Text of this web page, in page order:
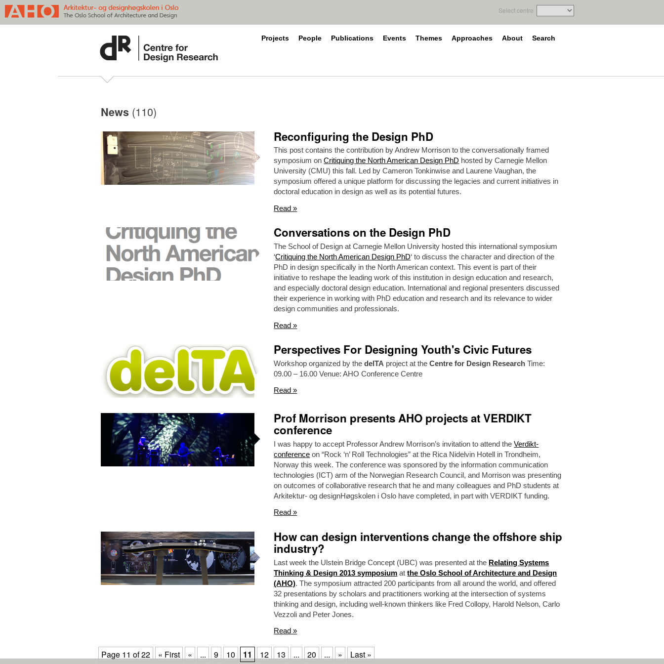
Select centre
Projects People Publications Events Themes Approaches About Search
News (110)
Reconfiguring the Design PhD
This post contains the contribution by Andrew Morrison to the conversationally framed
symposium onCritiquing the North American Design PhD hosted by Carnegie Mellon
University (CMU) this fall. Led by Cameron Tonkinwise and Laurene Vaughan, the
symposium offered a unique platform for discussing the legacies and current initiatives in
doctoral education in design as well as its potential futures.
Read »
Conversations on the Design PhD
The School of Design at Carnegie Mellon University hosted this international symposium
‘Critiquing the North American Design PhD‘ to discuss the character and direction of the
PhD in design specifically in the North American context. This event is part of their
initiative to reshape the leading work of this institution in design education and research,
and especially doctoral design education. International and regional presenters discussed
their experience in working with PhD education and research and its relevance to wider
design communities and professionals.
Read »
Perspectives For Designing Youth's Civic Futures
Workshop organized by thedelTA project at theCentre for Design Research Time:
09.00 – 16.00 Venue: AHO Conference Centre
Read »
Prof Morrison presents AHO projects at VERDIKT
conference
I was happy to accept Professor Andrew Morrison’s invitation to attend theVerdikt-
conference on “Rock ‘n’ Roll Technologies” at the Rica Nidelvin Hotell in Trondheim,
Norway this week. The conference was sponsored by the information communication
technologies (ICT) arm of the Norwegian Research Council, and Morrison was presenting
on outcomes of collaborative research that he and many colleagues and PhD students at
Arkitektur- og designHøgskolen i Oslo have completed, in part with VERDIKT funding.
Read »
How can design interventions change the offshore ship
industry?
Last week the Ulstein Bridge Concept (UBC) was presented at the Relating Systems
Thinking & Design 2013 symposium atthe Oslo School of Architecture and Design
(AHO). The symposium attracted 200 participants from all around the world, and offered
32 presentations by scholars and practitioners working at the intersection of systems
thinking and design, including well-known thinkers like Fred Collopy, Harold Nelson, Carlo
Vezzoli and Peter Jones.
Read »
Page 11 of 22 « First « ... 9 10 11 12 13 ... 20 ... » Last »